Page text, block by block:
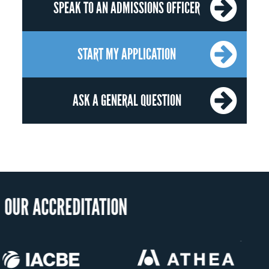
SPEAK TO AN ADMISSIONS OFFICER
START MY APPLICATION
ASK A GENERAL QUESTION
US State Authority to
Status with the